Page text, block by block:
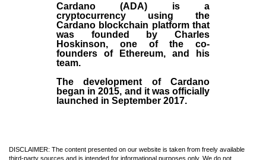
Cardano (ADA) is a
cryptocurrency using the
Cardano blockchain platform that
was founded by Charles
Hoskinson, one of the co-
founders of Ethereum, and his
team.
The development of Cardano
began in2015, and it was officially
launched in September 2017.
DISCLAIMER: The content presented on our website is taken from freely available
third-party sources and is intended for informational purposes only. We do not